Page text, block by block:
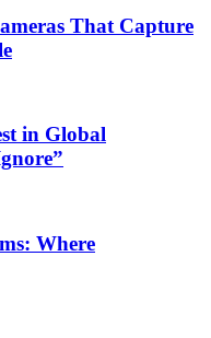
That Capture
in Global
Where